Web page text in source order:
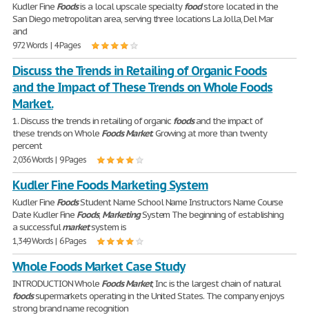
Kudler Fine Foodsis a local upscale specialtyfoodstore located in the
San Diego metropolitan area, serving three locations La Jolla, Del Mar
and
972 Words | 4 Pages
Discuss the Trends in Retailing of Organic Foods
and the Impact of These Trends on Whole Foods
Market.
1. Discuss the trends in retailing of organic foodsand the impact of
these trends on Whole Foods Market. Growing at more than twenty
percent
2,036 Words | 9 Pages
Kudler Fine Foods Marketing System
Kudler Fine FoodsStudent Name School Name Instructors Name Course
Date Kudler Fine Foods, MarketingSystem The beginning of establishing
a successfulmarketsystem is
1,349 Words | 6 Pages
Whole Foods Market Case Study
INTRODUCTION Whole Foods Market, Inc is the largest chain of natural
foodssupermarkets operating in the United States. The company enjoys
strong brand name recognition